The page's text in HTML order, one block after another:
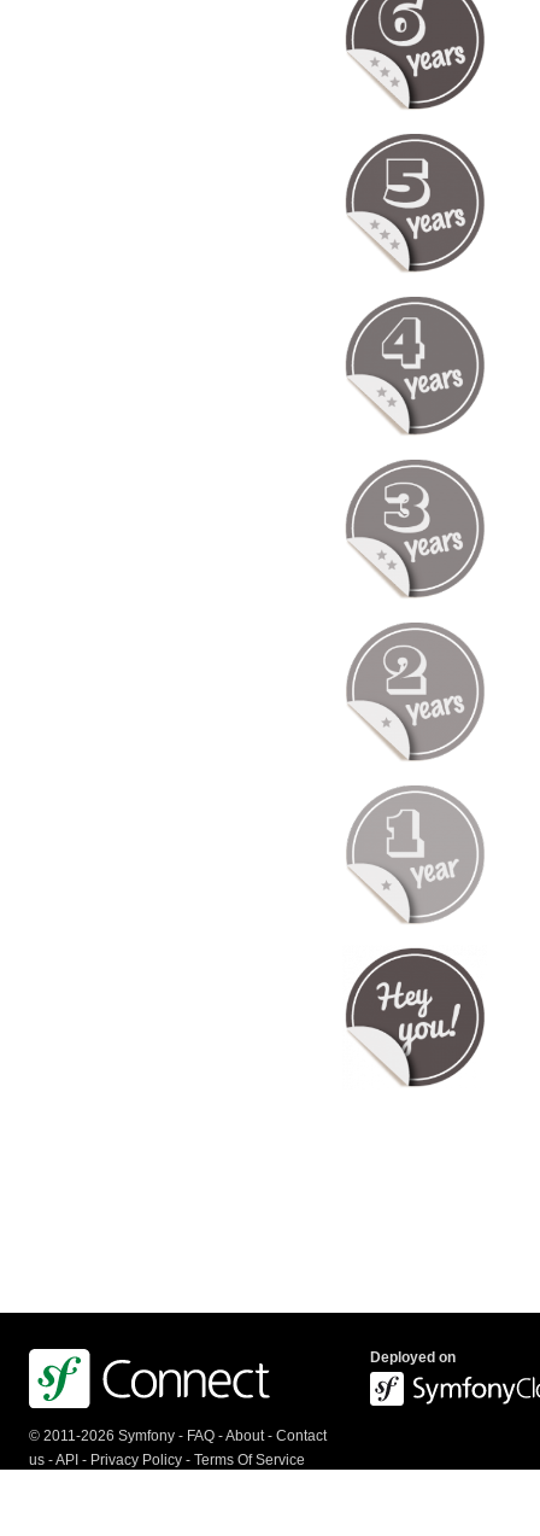
© 2011-2026 Symfony - FAQ -About- Contact
us -API - Privacy Policy - Terms Of Service
Deployed on